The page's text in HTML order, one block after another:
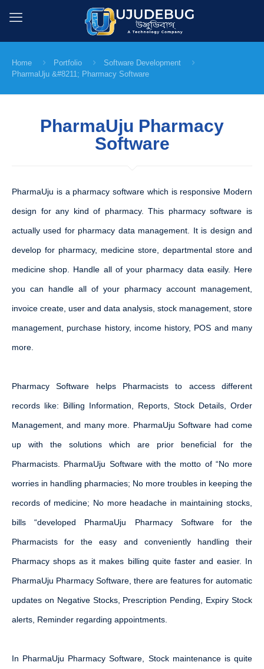
Home Portfolio
Software Development
PharmaUju &#8211; Pharmacy Software
PharmaUju Pharmacy
Software
PharmaUju is a pharmacy software which is responsive Modern
design for any kind of pharmacy. This pharmacy software is
actually used for pharmacy data management. It is design and
develop for pharmacy, medicine store, departmental store and
medicine shop. Handle all of your pharmacy data easily. Here
you can handle all of your pharmacy account management,
invoice create, user and data analysis, stock management, store
management, purchase history, income history, POS and many
more.
Pharmacy Software helps Pharmacists to access different
records like: Billing Information, Reports, Stock Details, Order
Management, and many more. PharmaUju Software had come
up with the solutions which are prior beneficial for the
Pharmacists. PharmaUju Software with the motto of “No more
worries in handling pharmacies; No more troubles in keeping the
records of medicine; No more headache in maintaining stocks,
bills “developed PharmaUju Pharmacy Software for the
Pharmacists for the easy and conveniently handling their
Pharmacy shops as it makes billing quite faster and easier. In
PharmaUju Pharmacy Software, there are features for automatic
updates on Negative Stocks, Prescription Pending, Expiry Stock
alerts, Reminder regarding appointments.
In PharmaUju Pharmacy Software, Stock maintenance is quite